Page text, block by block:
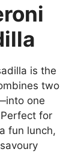
is the
two
one
for
fun lunch,